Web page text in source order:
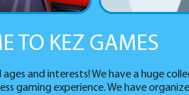
TO KEZ GAMES
and interests! We have a huge
gaming experience. We have